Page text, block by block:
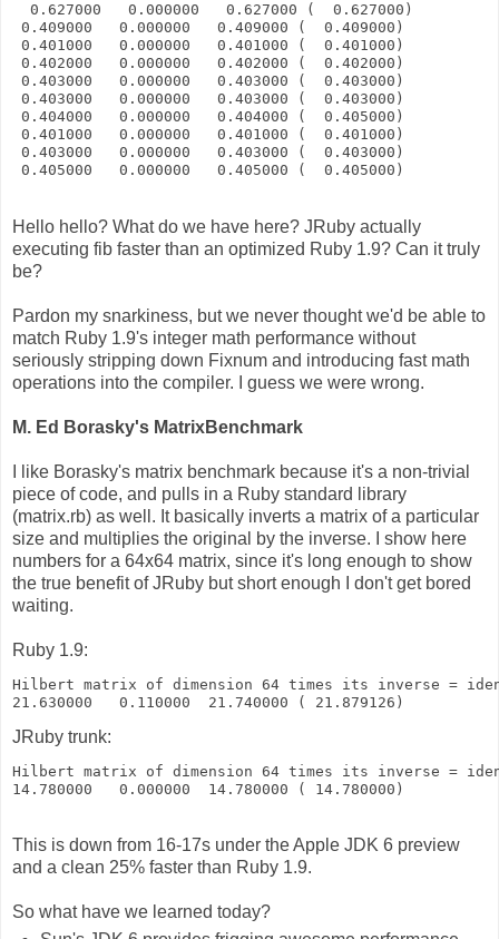
  0.627000   0.000000   0.627000 (  0.627000)
0.409000   0.000000   0.409000 (  0.409000)
0.401000   0.000000   0.401000 (  0.401000)
0.402000   0.000000   0.402000 (  0.402000)
0.403000   0.000000   0.403000 (  0.403000)
0.403000   0.000000   0.403000 (  0.403000)
0.404000   0.000000   0.404000 (  0.405000)
0.401000   0.000000   0.401000 (  0.401000)
0.403000   0.000000   0.403000 (  0.403000)
0.405000   0.000000   0.405000 (  0.405000)
Hello hello? What do we have here? JRuby actually
executing fib faster than an optimized Ruby 1.9? Can it truly
be?
Pardon my snarkiness, but we never thought we'd be able to
match Ruby 1.9's integer math performance without
seriously stripping down Fixnum and introducing fast math
operations into the compiler. I guess we were wrong.
M. Ed Borasky's MatrixBenchmark
I like Borasky's matrix benchmark because it's a non-trivial
piece of code, and pulls in a Ruby standard library
(matrix.rb) as well. It basically inverts a matrix of a particular
size and multiplies the original by the inverse. I show here
numbers for a 64x64 matrix, since it's long enough to show
the true benefit of JRuby but short enough I don't get bored
waiting.
Ruby 1.9:
Hilbert matrix of dimension 64 times its inverse =
21.630000   0.110000  21.740000 ( 21.879126)
JRuby trunk:
Hilbert matrix of dimension 64 times its inverse =
14.780000   0.000000  14.780000 ( 14.780000)
This is down from 16-17s under the Apple JDK 6 preview
and a clean 25% faster than Ruby 1.9.
So what have we learned today?